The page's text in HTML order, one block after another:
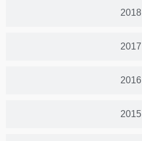
2018
2017
2016
2015